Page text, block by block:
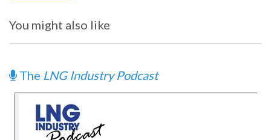
You might also like
The LNG Industry Podcast